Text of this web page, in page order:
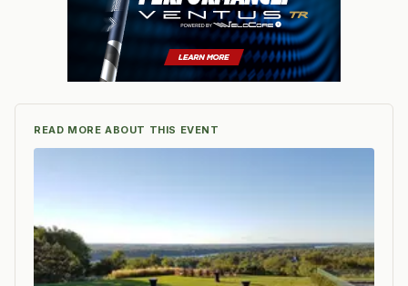
READ MORE ABOUT THIS EVENT